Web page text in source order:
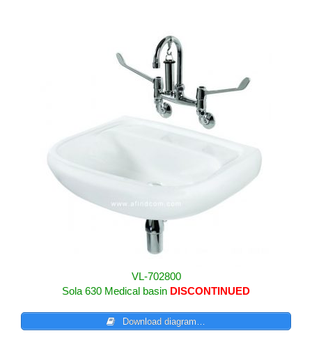
VL-702800
Sola 630 Medical basin DISCONTINUED
Download diagram…